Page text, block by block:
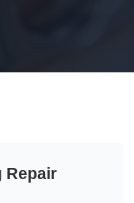
Repair